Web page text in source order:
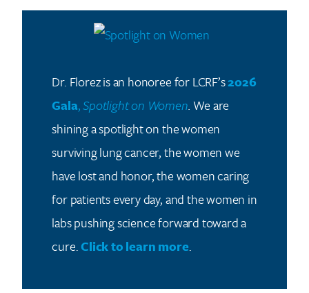
Dr. Florez is an honoree for LCRF’s2026
Gala,Spotlight on Women. We are
shining a spotlight on the women
surviving lung cancer, the women we
have lost and honor, the women caring
for patients every day, and the women in
labs pushing science forward toward a
cure.Click to learn more.